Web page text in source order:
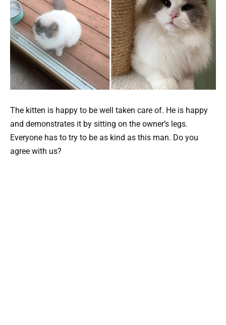
The kitten is happy to be well taken care of. He is happy
and demonstrates it by sitting on the owner’s legs.
Everyone has to try to be as kind as this man. Do you
agree with us?